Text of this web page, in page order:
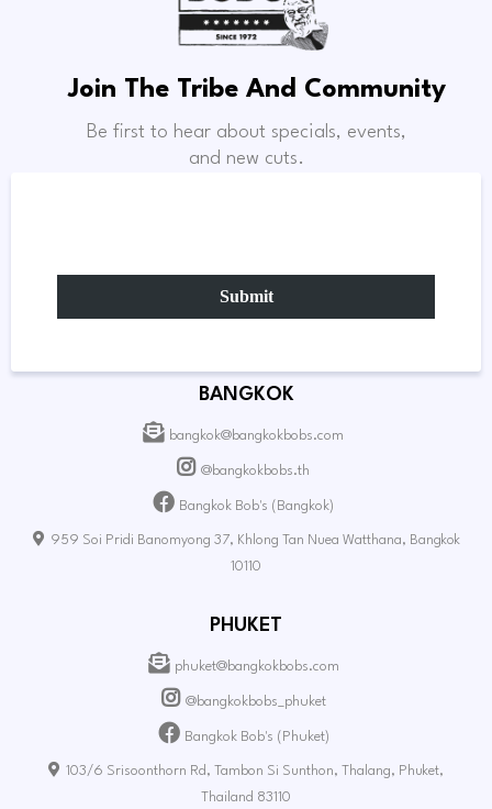
Join The Tribe And Community
Be first to hear about specials, events,
and new cuts.
Submit
BANGKOK
bangkok@bangkokbobs.com
@bangkokbobs.th
Bangkok Bob's (Bangkok)
959 Soi Pridi Banomyong 37, Khlong Tan Nuea Watthana, Bangkok
10110
PHUKET
phuket@bangkokbobs.com
@bangkokbobs_phuket
Bangkok Bob's (Phuket)
103/6 Srisoonthorn Rd, Tambon Si Sunthon, Thalang, Phuket,
Thailand 83110